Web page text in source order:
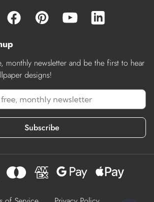
monthly newsletter and be the first to hear
designs!
Subscribe